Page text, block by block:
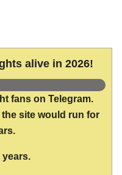
alive in 2026!
fans on Telegram.
the site would run for